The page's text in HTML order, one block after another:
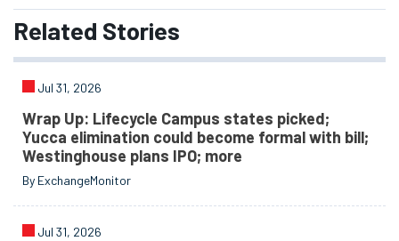
Related Stories
Jul 31, 2026
Wrap Up: Lifecycle Campus states picked;
Yucca elimination could become formal with bill;
Westinghouse plans IPO; more
By ExchangeMonitor
Jul 31, 2026